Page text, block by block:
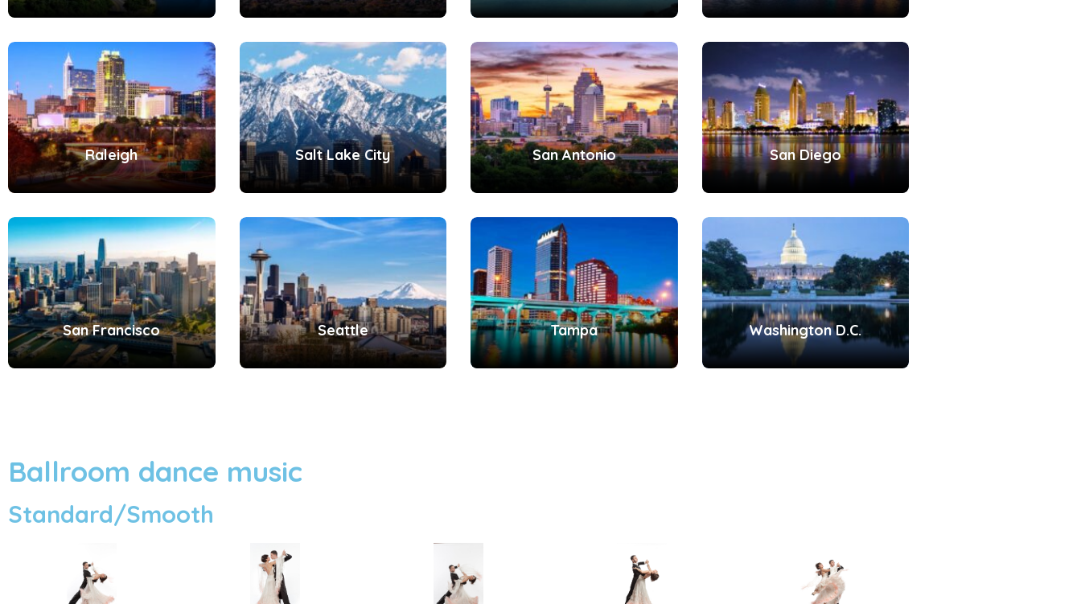
Raleigh Salt Lake City San Antonio San Diego
San Francisco Seattle Tampa Washington D.C.
Ballroom dance music
Standard/Smooth